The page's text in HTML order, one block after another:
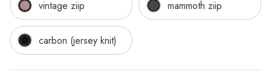
vintage ziip mammoth ziip
carbon (jersey knit)